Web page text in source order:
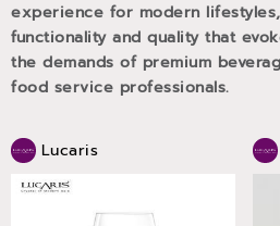
experience for modern
functionality and quality that
the demands of premium
food service professionals.
Lucaris